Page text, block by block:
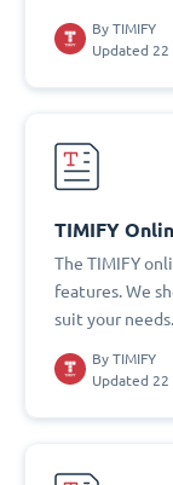
By TIMIFY
Updated 22
TIMIFY
The TIMIFY
features. We
suit your needs.
By TIMIFY
Updated 22